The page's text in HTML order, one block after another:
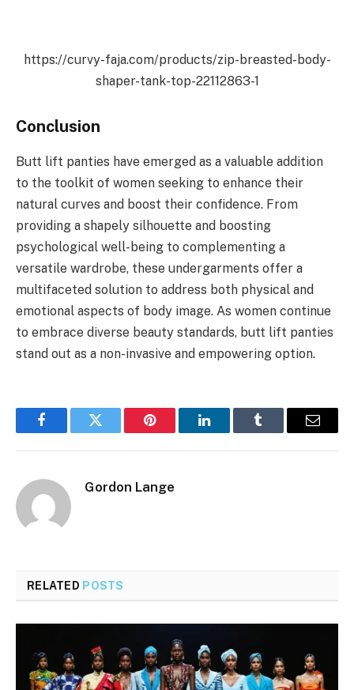
https://curvy-faja.com/products/zip-breasted-body-
shaper-tank-top-22112863-1
Conclusion
Butt lift panties have emerged as a valuable addition
to the toolkit of women seeking to enhance their
natural curves and boost their confidence. From
providing a shapely silhouette and boosting
psychological well-being to complementing a
versatile wardrobe, these undergarments offer a
multifaceted solution to address both physical and
emotional aspects of body image. As women continue
to embrace diverse beauty standards, butt lift panties
stand out as a non-invasive and empowering option.
FacebookTwitter Pinterest LinkedInTumblr Email
Gordon Lange
RELATED POSTS